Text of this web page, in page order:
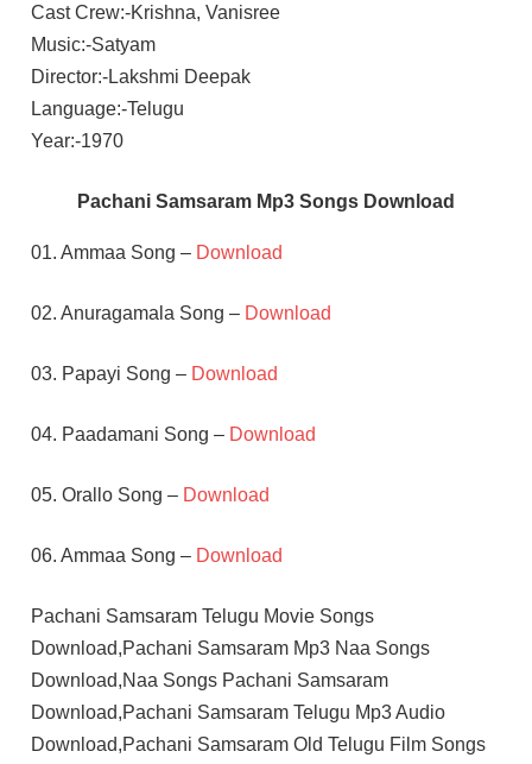
Cast Crew:-Krishna, Vanisree
Music:-Satyam
Director:-Lakshmi Deepak
Language:-Telugu
Year:-1970
Pachani Samsaram Mp3 Songs Download
01. Ammaa Song – Download
02. Anuragamala Song – Download
03. Papayi Song – Download
04. Paadamani Song – Download
05. Orallo Song – Download
06. Ammaa Song – Download
Pachani Samsaram Telugu Movie Songs
Download,Pachani Samsaram Mp3 Naa Songs
Download,Naa Songs Pachani Samsaram
Download,Pachani Samsaram Telugu Mp3 Audio
Download,Pachani Samsaram Old Telugu Film Songs